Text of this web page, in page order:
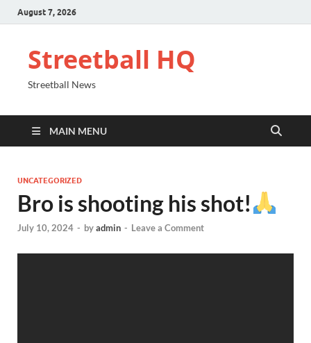
August 7, 2026
Streetball HQ
Streetball News
MAIN MENU
UNCATEGORIZED
Bro is shooting his shot!
July 10, 2024 - byadmin - Leave a Comment